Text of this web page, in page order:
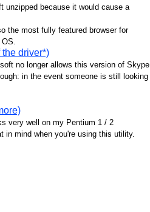
unzipped because it would cause a
the most fully featured browser for
driver*)
no longer allows this version of Skype
in the event someone is still looking
very well on my Pentium 1 / 2
in mind when you're using this utility.